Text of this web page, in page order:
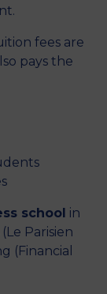
fees are
pays the
school in
Parisien
(Financial